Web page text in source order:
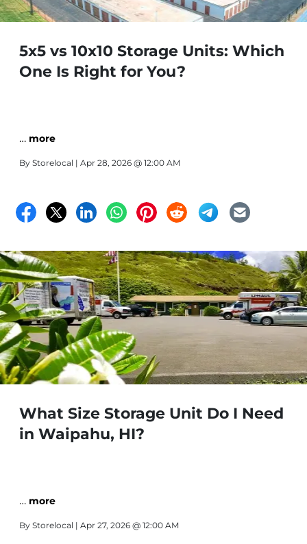
5x5 vs 10x10 Storage Units: Which
One Is Right for You?
… more
By Storelocal | Apr 28, 2026 @ 12:00 AM
What Size Storage Unit Do I Need
in Waipahu, HI?
… more
By Storelocal | Apr 27, 2026 @ 12:00 AM